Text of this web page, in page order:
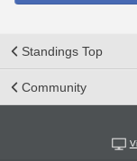
Standings Top
Community